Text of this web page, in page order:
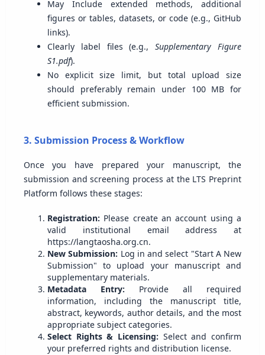
May Include extended methods, additional
figures or tables, datasets, or code (e.g., GitHub
links).
Clearly label files (e.g.,Supplementary Figure
S1.pdf).
No explicit size limit, but total upload size
should preferably remain under 100 MB for
efficient submission.
3. Submission Process & Workflow
Once you have prepared your manuscript, the
submission and screening process at the LTS Preprint
Platform follows these stages:
Registration: Please create an account using a
valid institutional email address at
https://langtaosha.org.cn.
New Submission: Log in and select "Start A New
Submission" to upload your manuscript and
supplementary materials.
Metadata Entry: Provide all required
information, including the manuscript title,
abstract, keywords, author details, and the most
appropriate subject categories.
Select Rights & Licensing: Select and confirm
your preferred rights and distribution license.